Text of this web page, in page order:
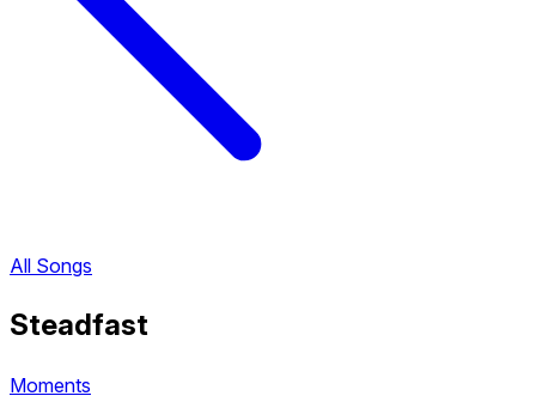
All Songs
Steadfast
Moments